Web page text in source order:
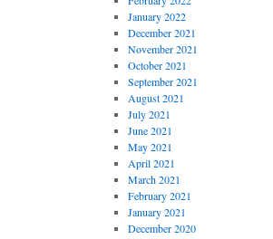
January 2022
December 2021
November 2021
October 2021
September 2021
August 2021
July 2021
June 2021
May 2021
April 2021
March 2021
February 2021
January 2021
December 2020